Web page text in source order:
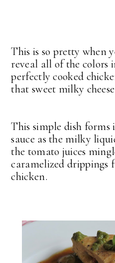
This is so pretty when
reveal all of the colors
perfectly cooked
that sweet milky
This simple dish forms
sauce as the milky
the tomato juices
caramelized drippings
chicken.